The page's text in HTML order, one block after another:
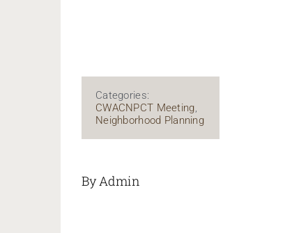
Categories:
CWACNPCT Meeting,
Neighborhood Planning
By Admin